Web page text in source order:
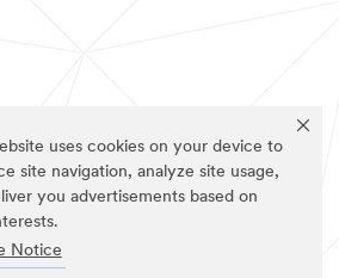
uses cookies on your device to
site navigation, analyze site usage,
you advertisements based on
Notice